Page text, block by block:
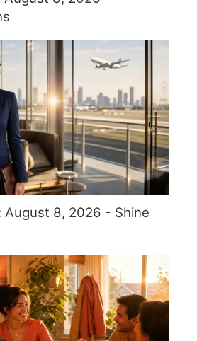
August 8, 2026 - Shine